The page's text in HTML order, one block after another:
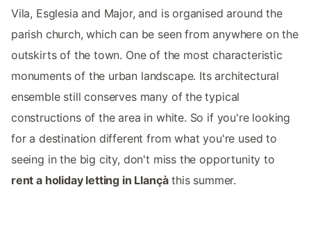
Vila, Esglesia and Major, and is organised around the
parish church, which can be seen from anywhere on the
outskirts of the town. One of the most characteristic
monuments of the urban landscape. Its architectural
ensemble still conserves many of the typical
constructions of the area in white. So if you're looking
for a destination different from what you're used to
seeing in the big city, don't miss the opportunity to
rent a holiday letting in Llançàthis summer.